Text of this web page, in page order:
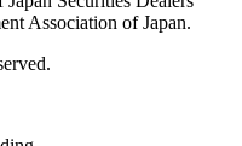
Association of Japan.